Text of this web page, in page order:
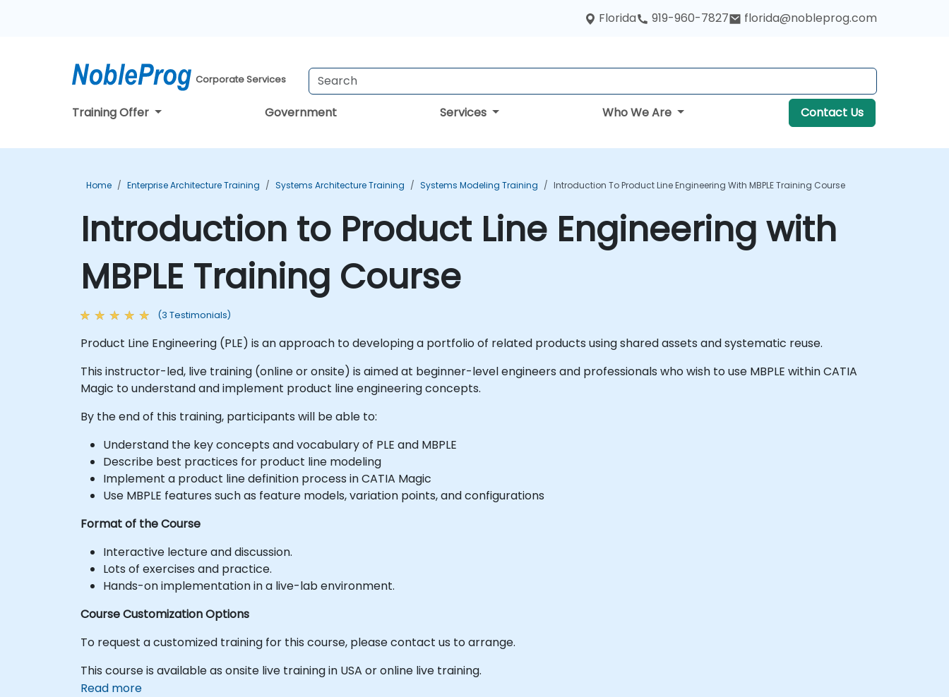
Florida 919-960-7827 florida@nobleprog.com
Corporate Services
Training Offer Government Services Who We Are Contact Us
Home Enterprise Architecture Training Systems Architecture Training Systems Modeling Training Introduction To Product Line Engineering With MBPLE Training Course
Introduction to Product Line Engineering with
MBPLE Training Course
(3 Testimonials)
Product Line Engineering (PLE) is an approach to developing a portfolio of related products using shared assets and systematic reuse.
This instructor-led, live training (online or onsite) is aimed at beginner-level engineers and professionals who wish to use MBPLE within CATIA
Magic to understand and implement product line engineering concepts.
By the end of this training, participants will be able to:
Understand the key concepts and vocabulary of PLE and MBPLE
Describe best practices for product line modeling
Implement a product line definition process in CATIA Magic
Use MBPLE features such as feature models, variation points, and configurations
Format of the Course
Interactive lecture and discussion.
Lots of exercises and practice.
Hands-on implementation in a live-lab environment.
Course Customization Options
To request a customized training for this course, please contact us to arrange.
This course is available as onsite live training in USA or online live training.
Read more